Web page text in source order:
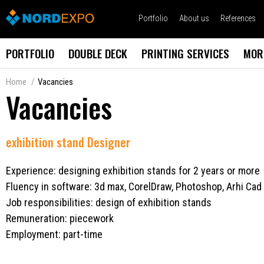
Portfolio About us References
PORTFOLIO DOUBLE DECK PRINTING SERVICES
Home Vacancies
Vacancies
exhibition stand Designer
Experience: designing exhibition stands for 2 years or more
Fluency in software: 3d max, CorelDraw, Photoshop, Arhi Cad
Job responsibilities: design of exhibition stands
Remuneration: piecework
Employment: part-time